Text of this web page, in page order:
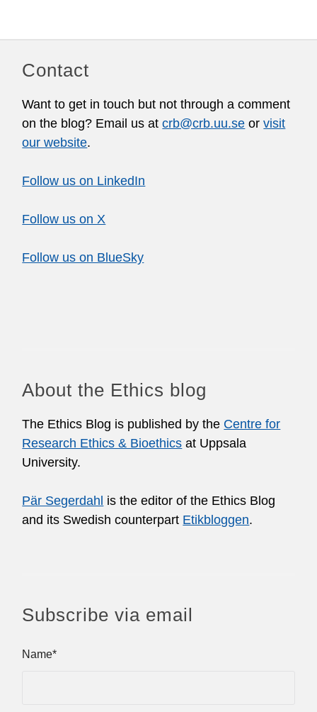
Contact
Want to get in touch but not through a comment
on the blog? Email us atcrb@crb.uu.se orvisit
our website.
Follow us on LinkedIn
Follow us on X
Follow us on BlueSky
About the Ethics blog
The Ethics Blog is published by the Centre for
Research Ethics & Bioethics at Uppsala
University.
Pär Segerdahl is the editor of the Ethics Blog
and its Swedish counterpart Etikbloggen.
Subscribe via email
Name*